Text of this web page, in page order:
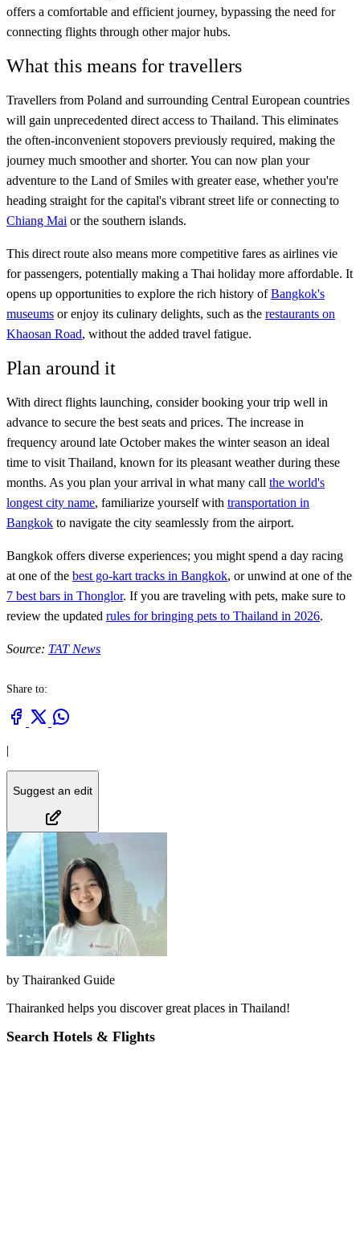
offers a comfortable and efficient journey, bypassing the need for
connecting flights through other major hubs.
What this means for travellers
Travellers from Poland and surrounding Central European countries
will gain unprecedented direct access to Thailand. This eliminates
the often-inconvenient stopovers previously required, making the
journey much smoother and shorter. You can now plan your
adventure to the Land of Smiles with greater ease, whether you're
heading straight for the capital's vibrant street life or connecting to
Chiang Mai or the southern islands.
This direct route also means more competitive fares as airlines vie
for passengers, potentially making a Thai holiday more affordable. It
opens up opportunities to explore the rich history ofBangkok's
museums or enjoy its culinary delights, such as the restaurants on
Khaosan Road, without the added travel fatigue.
Plan around it
With direct flights launching, consider booking your trip well in
advance to secure the best seats and prices. The increase in
frequency around late October makes the winter season an ideal
time to visit Thailand, known for its pleasant weather during these
months. As you plan your arrival in what many call the world's
longest city name, familiarize yourself with transportation in
Bangkok to navigate the city seamlessly from the airport.
Bangkok offers diverse experiences; you might spend a day racing
at one of the best go-kart tracks in Bangkok, or unwind at one of the
7 best bars in Thonglor. If you are traveling with pets, make sure to
review the updated rules for bringing pets to Thailand in 2026.
Source: TAT News
Share to:
|
Suggest an edit
by Thairanked Guide
Thairanked helps you discover great places in Thailand!
Search Hotels & Flights